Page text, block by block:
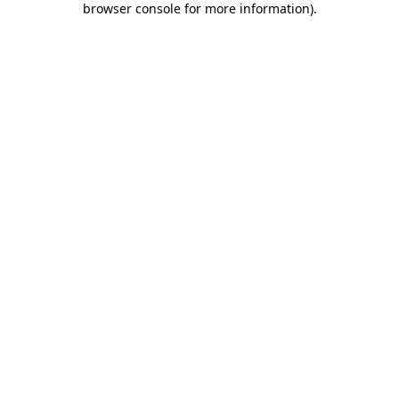
browser console for more information).